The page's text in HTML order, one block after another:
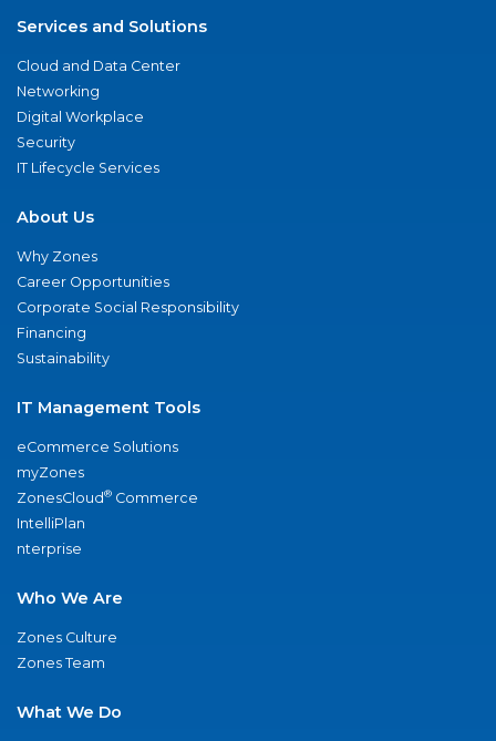
Services and Solutions
Cloud and Data Center
Networking
Digital Workplace
Security
IT Lifecycle Services
About Us
Why Zones
Career Opportunities
Corporate Social Responsibility
Financing
Sustainability
IT Management Tools
eCommerce Solutions
myZones
ZonesCloud® Commerce
IntelliPlan
nterprise
Who We Are
Zones Culture
Zones Team
What We Do